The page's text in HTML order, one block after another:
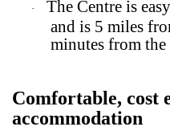
·
The Centre is
and is 5 miles
minutes from
Comfortable, cost
accommodation